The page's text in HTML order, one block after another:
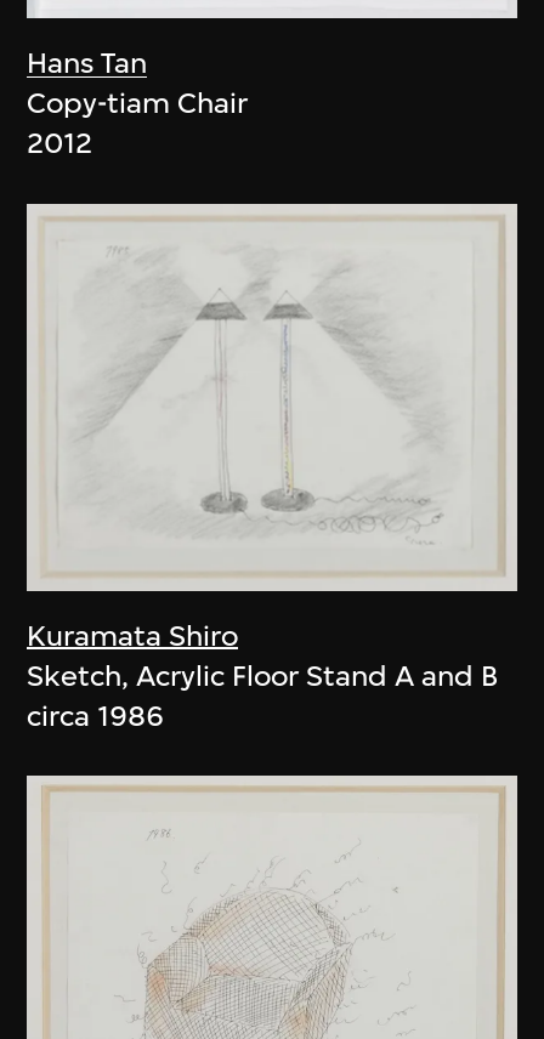
Hans Tan
Copy-tiam Chair
2012
Kuramata Shiro
Sketch, Acrylic Floor Stand A and B
circa 1986